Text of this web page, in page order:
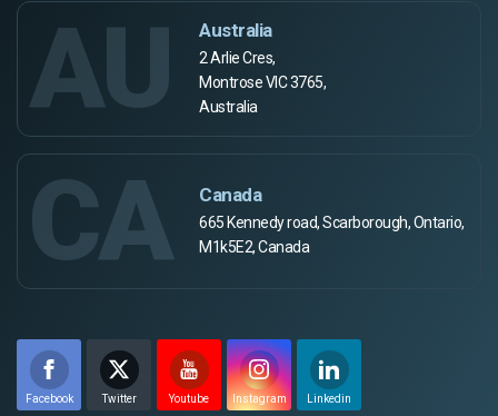
AU Australia
2 Arlie Cres,
Montrose VIC 3765,
Australia
CA Canada
665 Kennedy road, Scarborough, Ontario,
M1k5E2, Canada
Facebook Twitter Youtube Instagram Linkedin